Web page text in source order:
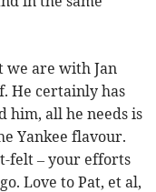
we are with Jan
He certainly has
him, all he needs is
Yankee flavour.
felt – your efforts
Love to Pat, et al,